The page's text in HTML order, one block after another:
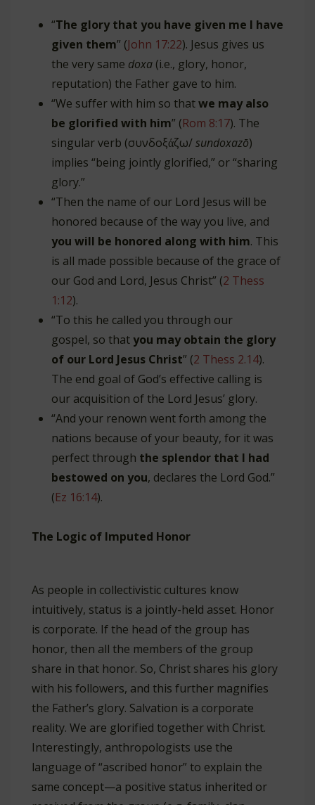
“The glory that you have given me I have
given them” (John 17:22). Jesus gives us
the very same doxa (i.e., glory, honor,
reputation) the Father gave to him.
“We suffer with him so thatwe may also
be glorified with him” (Rom 8:17). The
singular verb (συνδοξάζω/sundoxazō)
implies “being jointly glorified,” or “sharing
glory.”
“Then the name of our Lord Jesus will be
honored because of the way you live, and
you will be honored along with him. This
is all made possible because of the grace of
our God and Lord, Jesus Christ” (2 Thess
1:12).
“To this he called you through our
gospel, so thatyou may obtain the glory
of our Lord Jesus Christ” (2 Thess 2.14).
The end goal of God’s effective calling is
our acquisition of the Lord Jesus’ glory.
“And your renown went forth among the
nations because of your beauty, for it was
perfect through the splendor that I had
bestowed on you, declares the Lord God.”
(Ez 16:14).
The Logic of Imputed Honor
As people in collectivistic cultures know
intuitively, status is a jointly-held asset. Honor
is corporate. If the head of the group has
honor, then all the members of the group
share in that honor. So, Christ shares his glory
with his followers, and this further magnifies
the Father’s glory. Salvation is a corporate
reality. We are glorified together with Christ.
Interestingly, anthropologists use the
language of “ascribed honor” to explain the
same concept—a positive status inherited or